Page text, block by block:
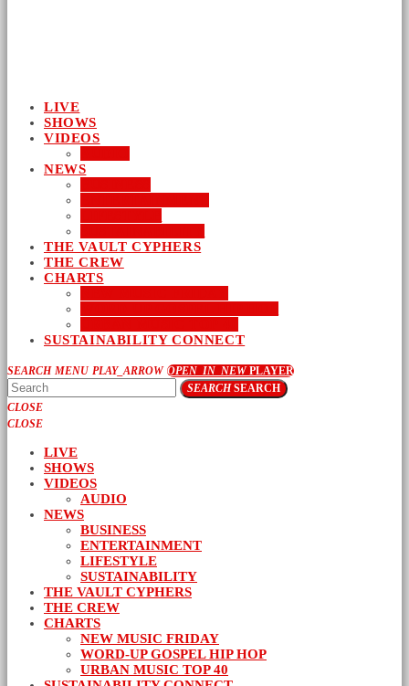
LIVE
SHOWS
VIDEOS
NEWS
THE VAULT CYPHERS
THE CREW
CHARTS
SUSTAINABILITY CONNECT
SEARCH MENU PLAY_ARROW OPEN_IN_NEWPLAYER
SEARCHSEARCH
CLOSE
CLOSE
LIVE
SHOWS
VIDEOS
AUDIO
NEWS
BUSINESS
ENTERTAINMENT
LIFESTYLE
SUSTAINABILITY
THE VAULT CYPHERS
THE CREW
CHARTS
NEW MUSIC FRIDAY
WORD-UP GOSPEL HIP HOP
URBAN MUSIC TOP 40